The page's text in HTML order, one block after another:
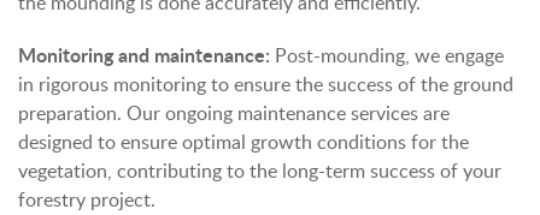
Monitoring and maintenance: Post-mounding, we engage
in rigorous monitoring to ensure the success of the ground
preparation. Our ongoing maintenance services are
designed to ensure optimal growth conditions for the
vegetation, contributing to the long-term success of your
forestry project.